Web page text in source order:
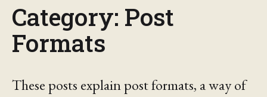
Category: Post
Formats
These posts explain post formats, a way of